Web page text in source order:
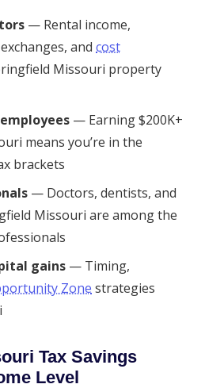
— Rental income,
and cost
Missouri property
— Earning $200K+
means you’re in the
brackets
— Doctors, dentists, and
Missouri are among the
gains — Timing,
Zone strategies
Tax Savings
Level